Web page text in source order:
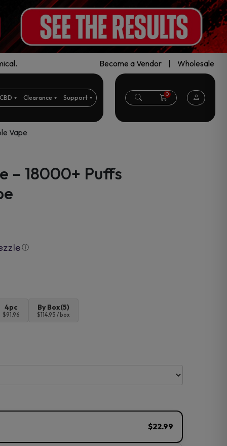
Become a Vendor Wholesale
CBD Clearance Support 0
Vape
– 18000+ Puffs
ⓘ
4pc
$91.96
By Box(5)
$114.95 / box
$22.99